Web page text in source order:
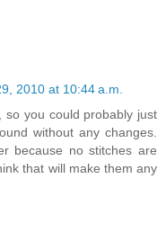
2010 at 10:44 a.m.
so you could probably just
without any changes.
because no stitches are
that will make them any